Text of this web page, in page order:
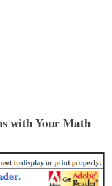
with Your Math